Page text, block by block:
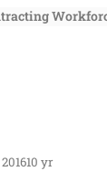
10 yr